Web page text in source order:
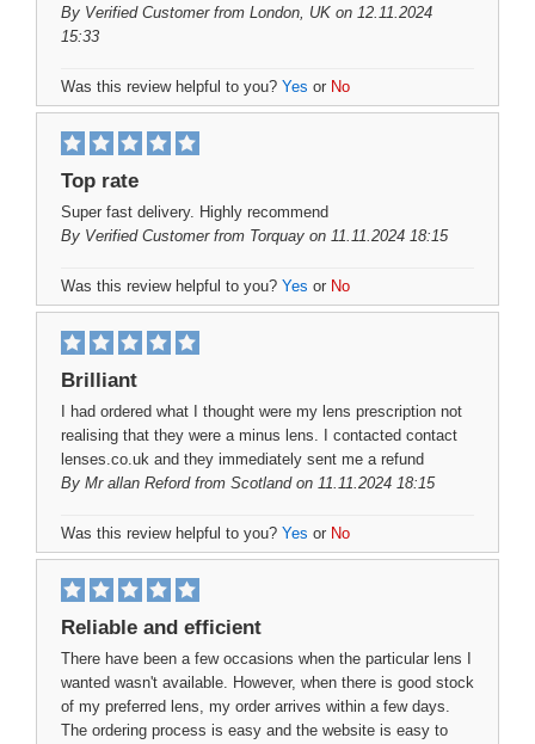
By Verified Customerfrom London, UK on 12.11.2024
15:33
Was this review helpful to you? Yes or No
Top rate
Super fast delivery. Highly recommend
By Verified Customerfrom Torquay on 11.11.2024 18:15
Was this review helpful to you? Yes or No
Brilliant
I had ordered what I thought were my lens prescription not
realising that they were a minus lens. I contacted contact
lenses.co.uk and they immediately sent me a refund
By Mr allan Refordfrom Scotland on 11.11.2024 18:15
Was this review helpful to you? Yes or No
Reliable and efficient
There have been a few occasions when the particular lens I
wanted wasn't available. However, when there is good stock
of my preferred lens, my order arrives within a few days.
The ordering process is easy and the website is easy to